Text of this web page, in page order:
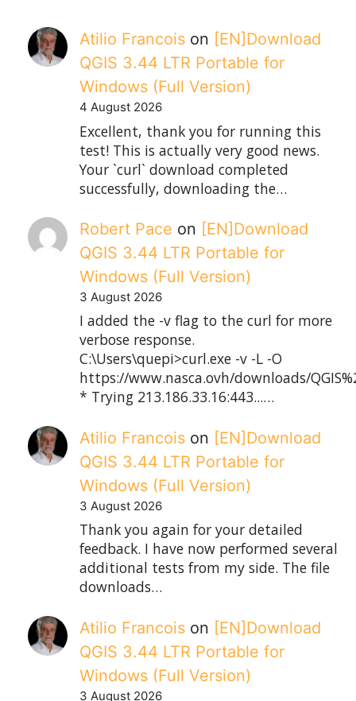
Atilio Francois on [EN]Download
QGIS 3.44 LTR Portable for
Windows (Full Version)
4 August 2026
Excellent, thank you for running this
test! This is actually very good news.
Your `curl` download completed
successfully, downloading the…
Robert Pace on [EN]Download
QGIS 3.44 LTR Portable for
Windows (Full Version)
3 August 2026
I added the -v flag to the curl for more
verbose response.
C:\Users\quepi>curl.exe -v -L -O
https://www.nasca.ovh/downloads/
* Trying 213.186.33.16:443...…
Atilio Francois on [EN]Download
QGIS 3.44 LTR Portable for
Windows (Full Version)
3 August 2026
Thank you again for your detailed
feedback. I have now performed several
additional tests from my side. The file
downloads…
Atilio Francois on [EN]Download
QGIS 3.44 LTR Portable for
Windows (Full Version)
3 August 2026